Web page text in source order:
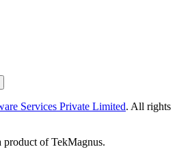
Services Private Limited. All rights
product ofTekMagnus.